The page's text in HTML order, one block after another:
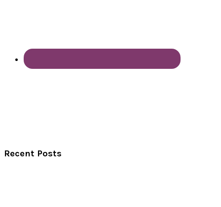
Recent Posts